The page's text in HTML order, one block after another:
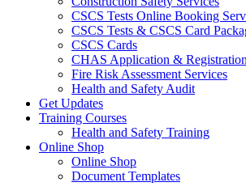
CSCS Tests Online Booking
CSCS Tests & CSCS Card
CSCS Cards
CHAS Application & Registration
Fire Risk Assessment Services
Health and Safety Audit
Get Updates
Training Courses
Health and Safety Training
Online Shop
Online Shop
Document Templates